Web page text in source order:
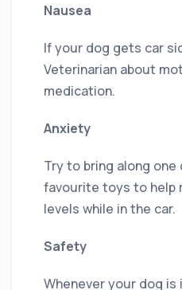
Nausea
If your dog gets car
Veterinarian about
medication.
Anxiety
Try to bring along one
favourite toys to help
levels while in the car.
Safety
Whenever your dog